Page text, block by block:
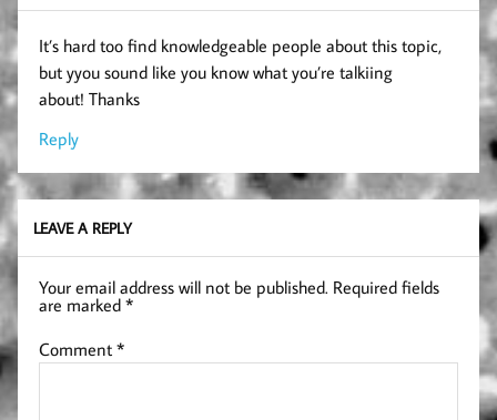
It’s hard too find knowledgeable people about this topic,
but yyou sound like you know what you’re talkiing
about! Thanks
Reply
LEAVE A REPLY
Your email address will not be published. Required fields
are marked*
Comment*